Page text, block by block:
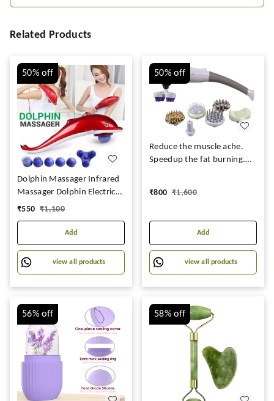
Related Products
50%off
Dolphin Massager Infrared
Massager Dolphin Electric
Vibrating Cervical | Back
Massage Hammer For Men
and Women
₹550 ₹1,100
Add
view all products
50%off
Reduce the muscle ache.
Speedup the fat burning.
immunity Function. Electric
Ideal for daily usage
₹800 ₹1,600
Add
view all products
56%off 58%off